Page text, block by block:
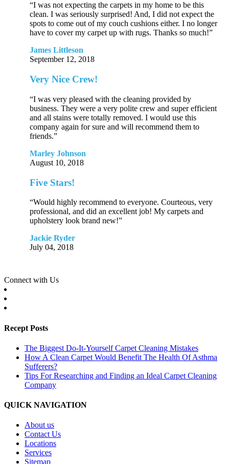
“I was not expecting the carpets in my home to be this
clean. I was seriously surprised! And, I did not expect the
spots to come out of my couch cushions either. I no longer
have to cover my carpet up with rugs. Thanks so much!”
James Littleson
September 12, 2018
Very Nice Crew!
“I was very pleased with the cleaning provided by
business. They were a very polite crew and super efficient
and all stains were totally removed. I would use this
company again for sure and will recommend them to
friends.”
Marley Johnson
August 10, 2018
Five Stars!
“Would highly recommend to everyone. Courteous, very
professional, and did an excellent job! My carpets and
upholstery look brand new!”
Jackie Ryder
July 04, 2018
Connect with Us
Recept Posts
The Biggest Do-It-Yourself Carpet Cleaning Mistakes
How A Clean Carpet Would Benefit The Health Of Asthma
Sufferers?
Tips For Researching and Finding an Ideal Carpet Cleaning
Company
QUICK NAVIGATION
About us
Contact Us
Locations
Services
Sitemap